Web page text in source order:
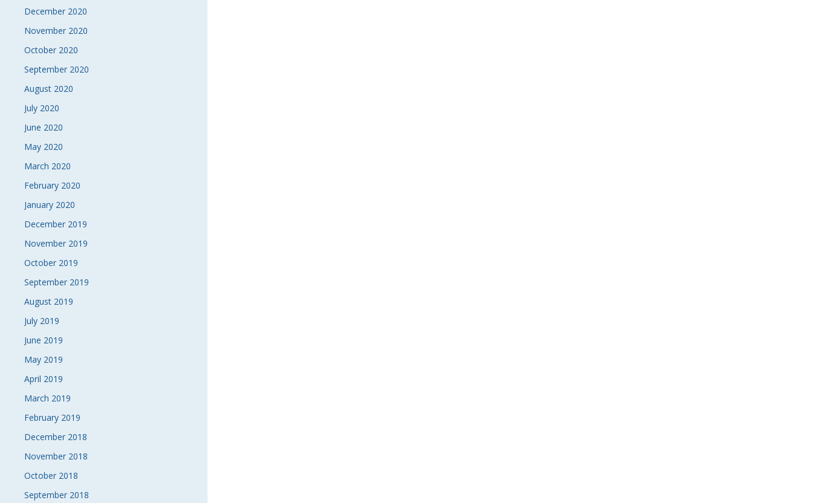
December 2020
November 2020
October 2020
September 2020
August 2020
July 2020
June 2020
May 2020
March 2020
February 2020
January 2020
December 2019
November 2019
October 2019
September 2019
August 2019
July 2019
June 2019
May 2019
April 2019
March 2019
February 2019
December 2018
November 2018
October 2018
September 2018